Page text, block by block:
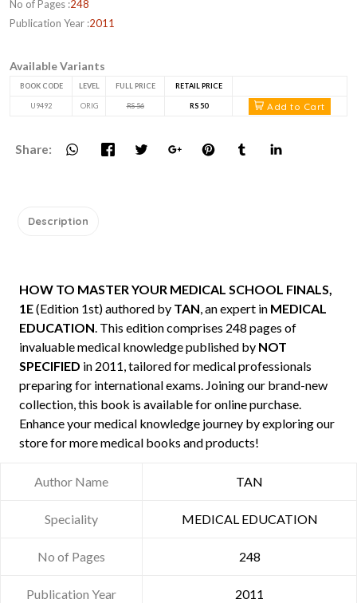
No of Pages :248
Publication Year :2011
Available Variants
BOOK CODE LEVEL FULL PRICE RETAIL PRICE
U9492 ORIG RS 56 RS 50 Add to Cart
Share:
Description
HOW TO MASTER YOUR MEDICAL SCHOOL FINALS,
1E(Edition 1st) authored by TAN, an expert in MEDICAL
EDUCATION. This edition comprises 248 pages of
invaluable medical knowledge published by NOT
SPECIFIED in 2011, tailored for medical professionals
preparing for international exams. Joining our brand-new
collection, this book is available for online purchase.
Enhance your medical knowledge journey by exploring our
store for more medical books and products!
Author Name TAN
Speciality MEDICAL EDUCATION
No of Pages 248
Publication Year 2011